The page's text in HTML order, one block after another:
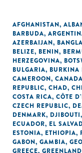
AFGHANISTAN,
BARBUDA,
AZERBAIJAN,
BELIZE, BENIN,
HERZEGOVINA,
BULGARIA, BURKINA
CAMEROON, CANADA
REPUBLIC, CHAD,
COSTA RICA, CÔTE
CZECH REPUBLIC,
DENMARK, DJIBOUTI,
ECUADOR, EL
ESTONIA, ETHIOPIA,
GABON, GAMBIA,
GREECE, GREENLAND